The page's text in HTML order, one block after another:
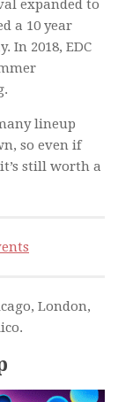
expanded to
a 10 year
In 2018, EDC
lineup
so even if
still worth a
London,